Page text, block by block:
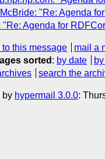
"Re: Agenda
"Re: Agenda for
to this message
mail a
sorted : by date
search the
by hypermail 3.0.0: